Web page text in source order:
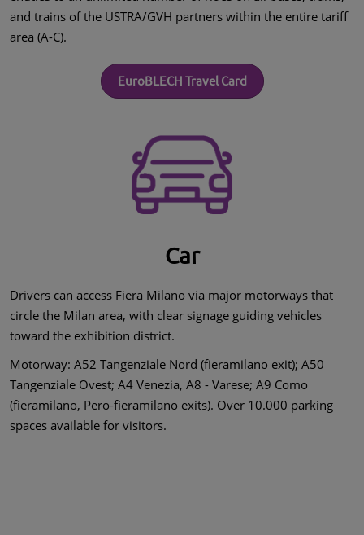
and trains of the ÜSTRA/GVH partners within the entire tariff
area (A-C).
EuroBLECH Travel Card
Car
Drivers can access Fiera Milano via major motorways that
circle the Milan area, with clear signage guiding vehicles
toward the exhibition district.
Motorway: A52 Tangenziale Nord (fieramilano exit); A50
Tangenziale Ovest; A4 Venezia, A8 - Varese; A9 Como
(fieramilano, Pero-fieramilano exits). Over 10.000 parking
spaces available for visitors.